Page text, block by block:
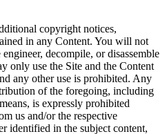
copyright notices,
in any Content. You will not
decompile, or disassemble
only use the Site and the Content
any other use is prohibited. Any
of the foregoing, including
is expressly prohibited
us and/or the respective
identified in the subject content,